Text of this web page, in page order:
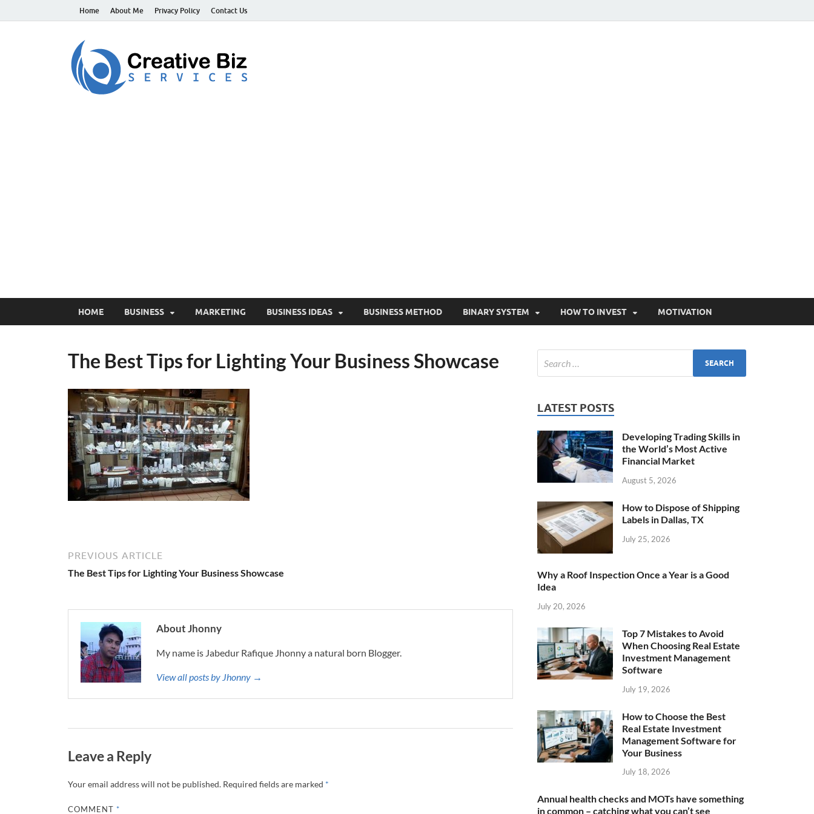
Home About Me Privacy Policy Contact Us
HOME BUSINESS MARKETING BUSINESS IDEAS BUSINESS METHOD BINARY SYSTEM HOW TO INVEST MOTIVATION
The Best Tips for Lighting Your Business Showcase
PREVIOUS ARTICLE
The Best Tips for Lighting Your Business Showcase
About Jhonny
My name is Jabedur Rafique Jhonny a natural born Blogger.
View all posts by Jhonny →
Leave a Reply
Your email address will not be published. Required fields are marked *
COMMENT *
LATEST POSTS
Developing Trading Skills in
the World’s Most Active
Financial Market
August 5, 2026
How to Dispose of Shipping
Labels in Dallas, TX
July 25, 2026
Why a Roof Inspection Once a Year is a Good
Idea
July 20, 2026
Top 7 Mistakes to Avoid
When Choosing Real Estate
Investment Management
Software
July 19, 2026
How to Choose the Best
Real Estate Investment
Management Software for
Your Business
July 18, 2026
Annual health checks and MOTs have something
in common – catching what you can’t see